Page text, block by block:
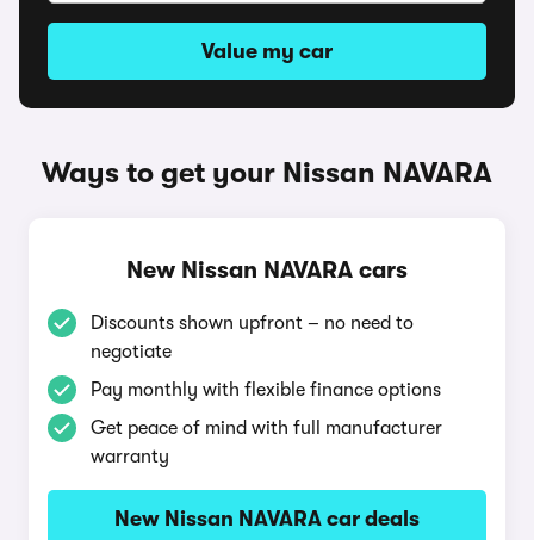
Value my car
Ways to get your Nissan NAVARA
New Nissan NAVARA cars
Discounts shown upfront – no need to
negotiate
Pay monthly with flexible finance options
Get peace of mind with full manufacturer
warranty
New Nissan NAVARA car deals